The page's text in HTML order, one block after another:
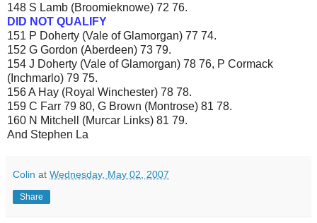
148 S Lamb (Broomieknowe) 72 76.
DID NOT QUALIFY
151 P Doherty (Vale of Glamorgan) 77 74.
152 G Gordon (Aberdeen) 73 79.
154 J Doherty (Vale of Glamorgan) 78 76, P Cormack
(Inchmarlo) 79 75.
156 A Hay (Royal Winchester) 78 78.
159 C Farr 79 80, G Brown (Montrose) 81 78.
160 N Mitchell (Murcar Links) 81 79.
And Stephen La
Colin at Wednesday, May 02, 2007
Share